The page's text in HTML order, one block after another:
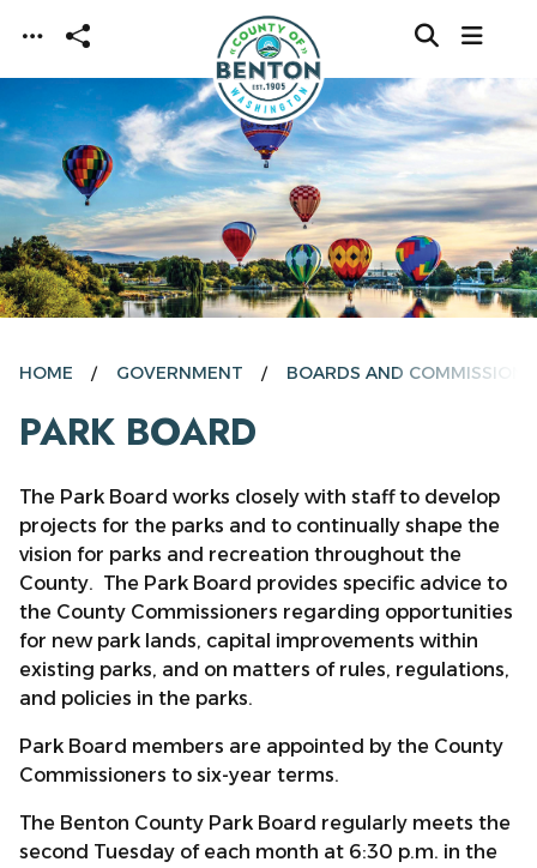
Skip to main content
HOME GOVERNMENT BOARDS AND COMMISSIONS
PARK BOARD
The Park Board works closely with staff to develop
projects for the parks and to continually shape the
vision for parks and recreation throughout the
County. The Park Board provides specific advice to
the County Commissioners regarding opportunities
for new park lands, capital improvements within
existing parks, and on matters of rules, regulations,
and policies in the parks.
Park Board members are appointed by the County
Commissioners to six-year terms.
The Benton County Park Board regularly meets the
second Tuesday of each month at 6:30 p.m. in the